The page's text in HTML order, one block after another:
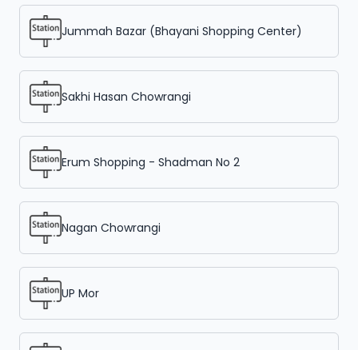
Jummah Bazar (Bhayani Shopping Center)
Sakhi Hasan Chowrangi
Erum Shopping - Shadman No 2
Nagan Chowrangi
UP Mor